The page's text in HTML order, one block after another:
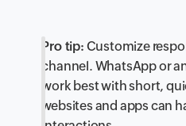
Pro tip: Customize
channel. WhatsApp or
work best with short,
websites and apps can